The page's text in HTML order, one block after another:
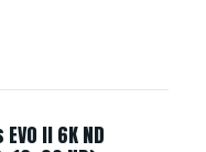
II 6K ND